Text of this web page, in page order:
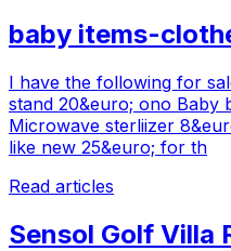
baby items-
I have the following for
stand 20&euro; ono Baby
Microwave sterliizer
like new 25&euro; for th
Read articles
Sensol Golf Villa